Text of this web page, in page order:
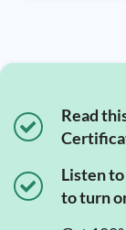
Read
Listen
to turn